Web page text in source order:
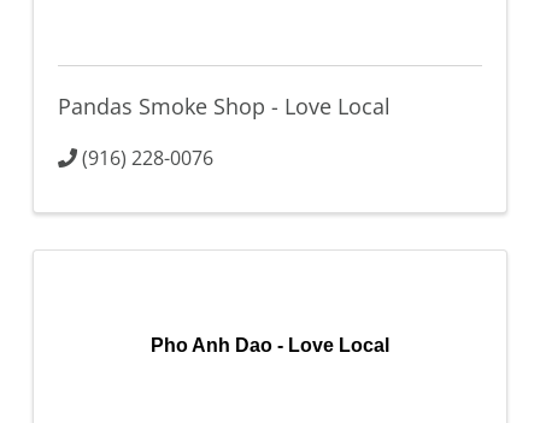
Pandas Smoke Shop - Love Local
(916) 228-0076
Pho Anh Dao - Love Local